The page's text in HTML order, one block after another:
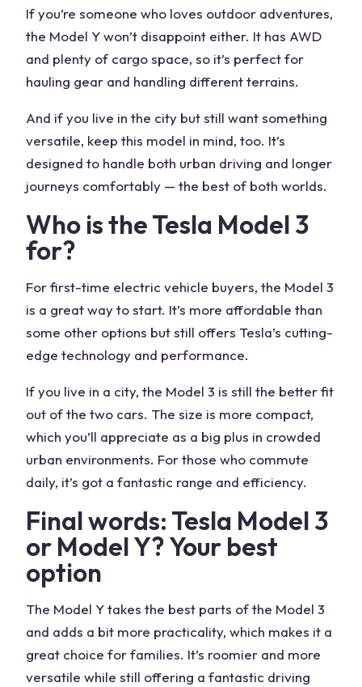
If you’re someone who loves outdoor adventures,
the Model Y won’t disappoint either. It has AWD
and plenty of cargo space, so it’s perfect for
hauling gear and handling different terrains.
And if you live in the city but still want something
versatile, keep this model in mind, too. It’s
designed to handle both urban driving and longer
journeys comfortably — the best of both worlds.
Who is the Tesla Model 3
for?
For first-time electric vehicle buyers, the Model 3
is a great way to start. It’s more affordable than
some other options but still offers Tesla’s cutting-
edge technology and performance.
If you live in a city, the Model 3 is still the better fit
out of the two cars. The size is more compact,
which you’ll appreciate as a big plus in crowded
urban environments. For those who commute
daily, it’s got a fantastic range and efficiency.
Final words: Tesla Model 3
or Model Y? Your best
option
The Model Y takes the best parts of the Model 3
and adds a bit more practicality, which makes it a
great choice for families. It’s roomier and more
versatile while still offering a fantastic driving